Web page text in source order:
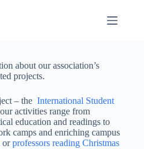
about our association’s
projects.
– theInternational Student
activities range from
education and readings to
camps and enriching campus
orprofessors reading Christmas